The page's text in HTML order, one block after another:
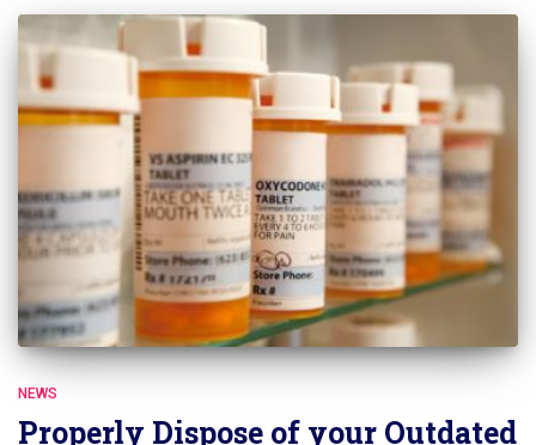
NEWS
Properly Dispose of your Outdated